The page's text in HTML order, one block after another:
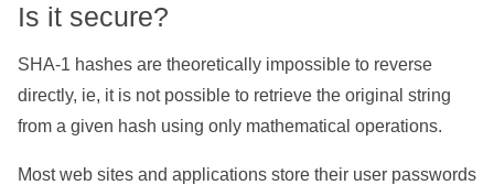
Is it secure?
SHA-1 hashes are theoretically impossible to reverse
directly, ie, it is not possible to retrieve the original string
from a given hash using only mathematical operations.
Most web sites and applications store their user passwords